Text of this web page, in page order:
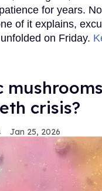
for years.
of it explains,
on Friday.
crisis?
Jan 25, 2026